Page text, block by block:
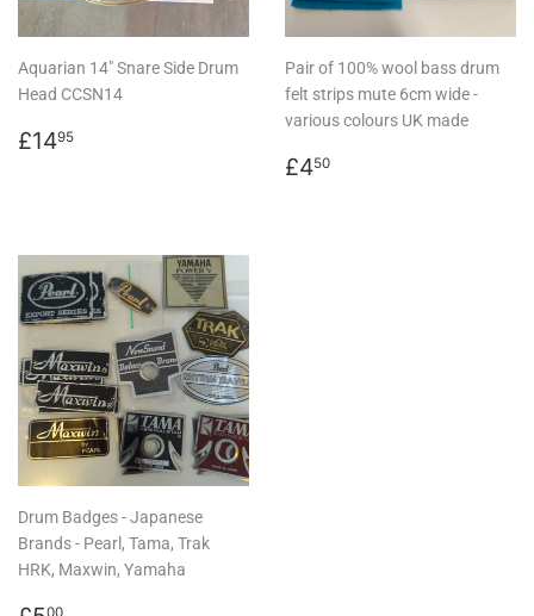
Aquarian 14" Snare Side Drum
Head CCSN14
Regular
£1495
Pair of 100% wool bass drum
felt strips mute 6cm wide -
various colours UK made
Regular
£450
Drum Badges - Japanese
Brands - Pearl, Tama, Trak
HRK, Maxwin, Yamaha
00